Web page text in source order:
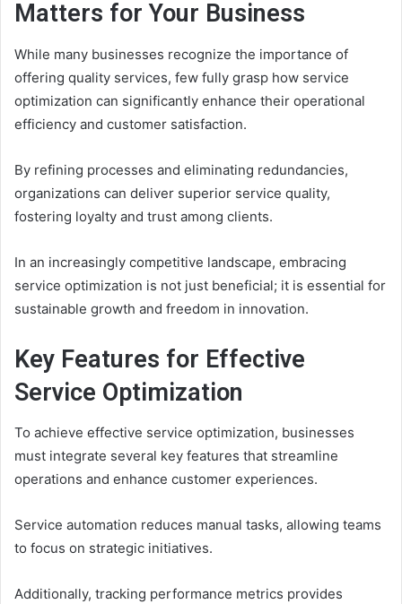
Matters for Your Business
While many businesses recognize the importance of
offering quality services, few fully grasp how service
optimization can significantly enhance their operational
efficiency and customer satisfaction.
By refining processes and eliminating redundancies,
organizations can deliver superior service quality,
fostering loyalty and trust among clients.
In an increasingly competitive landscape, embracing
service optimization is not just beneficial; it is essential for
sustainable growth and freedom in innovation.
Key Features for Effective
Service Optimization
To achieve effective service optimization, businesses
must integrate several key features that streamline
operations and enhance customer experiences.
Service automation reduces manual tasks, allowing teams
to focus on strategic initiatives.
Additionally, tracking performance metrics provides